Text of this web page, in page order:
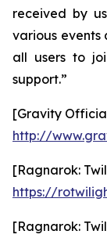
received by
various events
all users to
support.”
[Gravity
http://
[Ragnarok:
https://
[Ragnarok: